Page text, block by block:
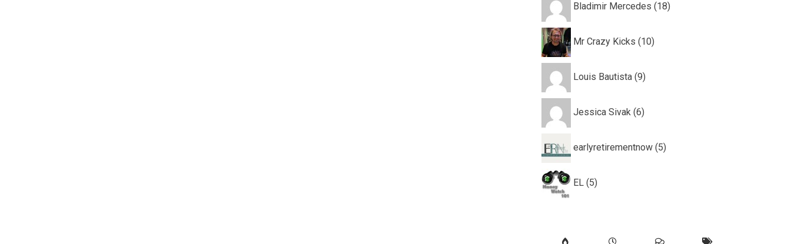
Bladimir Mercedes (18)
Mr Crazy Kicks (10)
Louis Bautista (9)
Jessica Sivak (6)
earlyretirementnow (5)
EL (5)